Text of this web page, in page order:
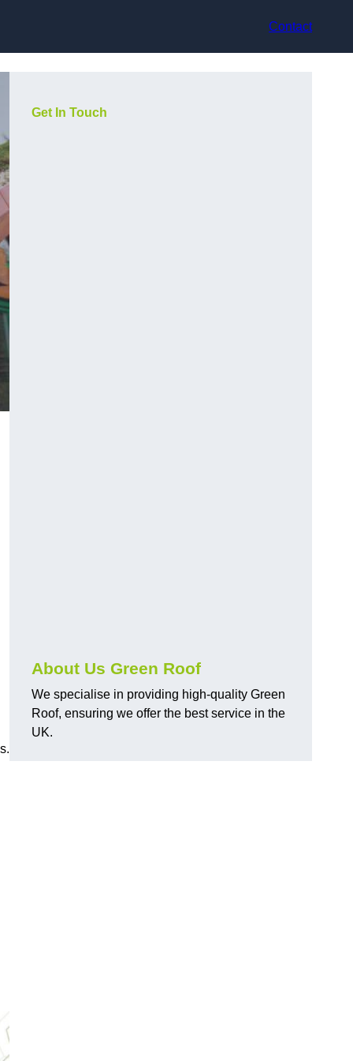
Contact
Get In Touch
About Us Green Roof
We specialise in providing high-quality Green
Roof, ensuring we offer the best service in the
UK.